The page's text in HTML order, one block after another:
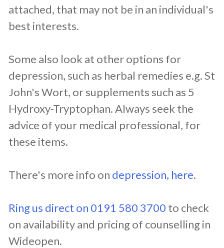
attached, that may not be in an individual's
best interests.
Some also look at other options for
depression, such as herbal remedies e.g. St
John's Wort, or supplements such as 5
Hydroxy-Tryptophan. Always seek the
advice of your medical professional, for
these items.
There's more info on depression, here.
Ring us direct on 0191 580 3700 to check
on availability and pricing of counselling in
Wideopen.